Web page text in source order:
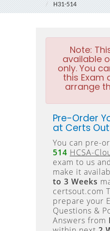
H31-514
Note:
available
only. You
this Exam
arrange
Pre-Order
at Certs Out
You can pre-
514 HCSA-
exam to us
make it
to 3 Weeks
certsout.com
prepare your
Questions &
Answers from